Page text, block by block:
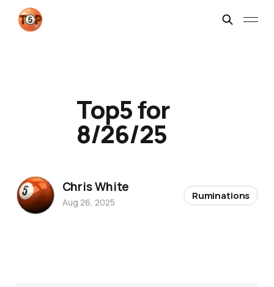
Top5 for
8/26/25
Chris White
Aug 26, 2025
Ruminations